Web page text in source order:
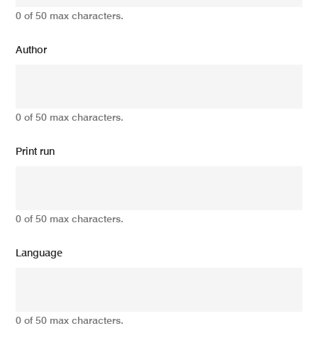
0 of 50 max characters.
Author
0 of 50 max characters.
Print run
0 of 50 max characters.
Language
0 of 50 max characters.